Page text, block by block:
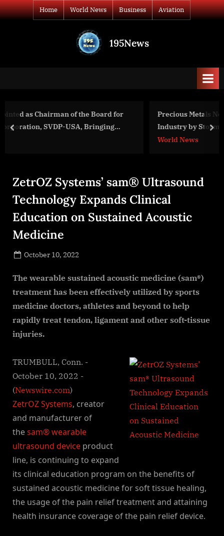
Skip
to
Home World News Business Aviation
195News
to
for
Precious Metals Network Marketing Company Takes
Industry by Storm with Record-Breaking Annual
prev
ZetrOZ Systems’ sam® Ultrasound
Technology Expands Clinical
Education on Sustained Acoustic
Medicine
Posted
October 10, 2022
The wearable sustained acoustic medicine (sam®)
treatment has been effectively utilized by sports
medicine doctors, athletes and beyond to help
rapidly treat tendon, ligament and other soft-tissue
injuries.
TRUMBULL, Conn. -
October 10, 2022 -
(Newswire.com)
ZetrOZ Systems, creator
and manufacturer of
thesam® wearable
ultrasound device product
line, is continuing to expand
its clinical education program on the benefits of
sustained acoustic medicine for soft tissue healing,
the usage of the pain relief treatment and attaining
health insurance coverage of the pain relief device.